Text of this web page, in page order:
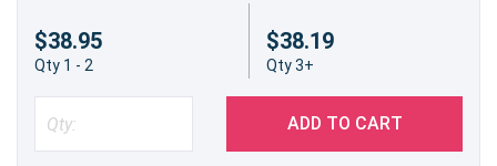
$38.95
Qty 1 - 2
$38.19
Qty 3+
ADD TO CART